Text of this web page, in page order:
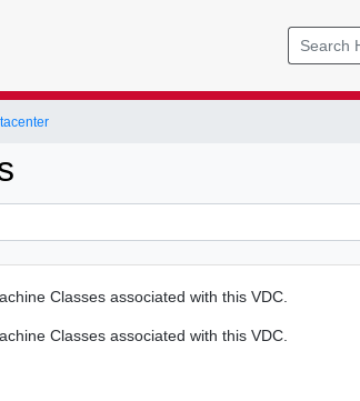
Classes associated with this VDC.
Classes associated with this VDC.